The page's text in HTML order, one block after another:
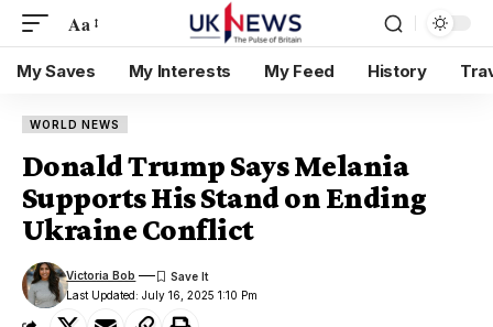
Aa
My Saves My Interests My Feed History
WORLD NEWS
Donald Trump Says Melania
Supports His Stand on Ending
Ukraine Conflict
Last Updated: July 16, 2025 1:10 Pm
Victoria Bob